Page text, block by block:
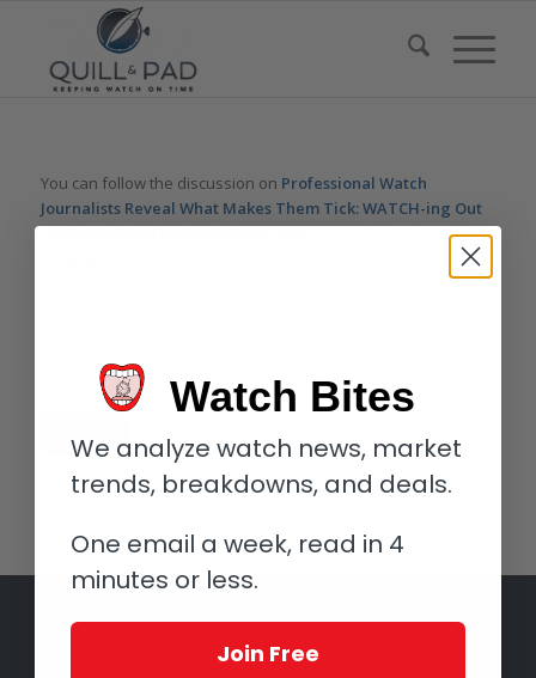
You can follow the discussion on Professional Watch
Journalists Reveal What Makes Them Tick: WATCH-ing Out
(Video)without having to leave a comment. Cool, huh? Just
enter your email address in the form here below and you’re all
Watch Bites
We analyze watch news, market
trends, breakdowns, and deals.
One email a week, read in 4
minutes or less.
Join Free